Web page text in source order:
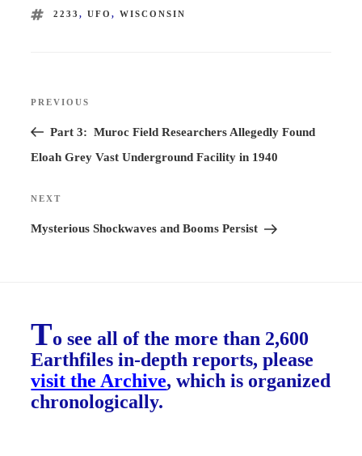
TAGS
2233 , UFO , WISCONSIN
Previous
Post
PREVIOUS
Part 3: Muroc Field Researchers Allegedly Found
Eloah Grey Vast Underground Facility in 1940
Next
Post
NEXT
Mysterious Shockwaves and Booms Persist
To see all of the more than 2,600
Earthfiles in-depth reports, please
visit the Archive, which is organized
chronologically.